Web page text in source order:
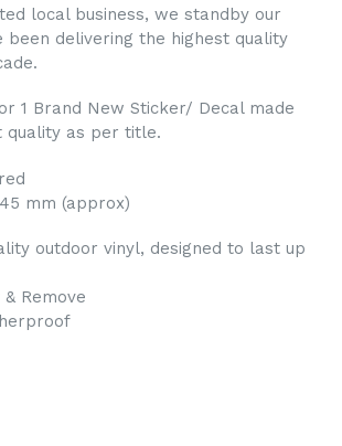
local business, we standby our
been delivering the highest quality
1 Brand New Sticker/ Decal made
quality as per title.
mm (approx)
outdoor vinyl, designed to last up
Remove